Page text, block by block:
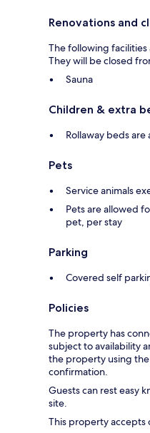
Renovations and
The following facilities
They will be closed
Sauna
Children & extra
Rollaway beds are
Pets
Service animals
Pets are allowed
pet, per stay
Parking
Covered self
Policies
The property has
subject to availability
the property using
confirmation.
Guests can rest easy
site.
This property accepts